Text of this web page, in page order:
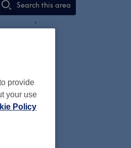
Search this area
,
provide
your use
Policy